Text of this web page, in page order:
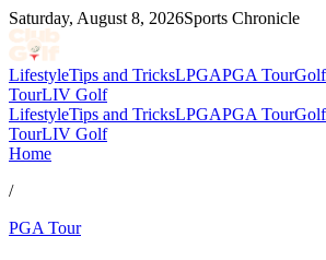
Saturday, August 8, 2026Sports Chronicle
LifestyleTips and TricksLPGAPGA Tour
TourLIV Golf
LifestyleTips and TricksLPGAPGA Tour
TourLIV Golf
Home
/
PGA Tour